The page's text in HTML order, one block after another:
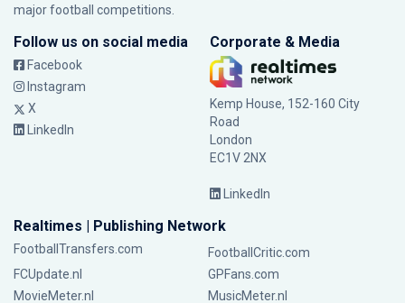
major football competitions.
Follow us on social media
Facebook
Instagram
X
LinkedIn
Corporate & Media
Kemp House, 152-160 City
Road
London
EC1V 2NX
LinkedIn
Realtimes | Publishing Network
FootballTransfers.com
FootballCritic.com
FCUpdate.nl
GPFans.com
MovieMeter.nl
MusicMeter.nl